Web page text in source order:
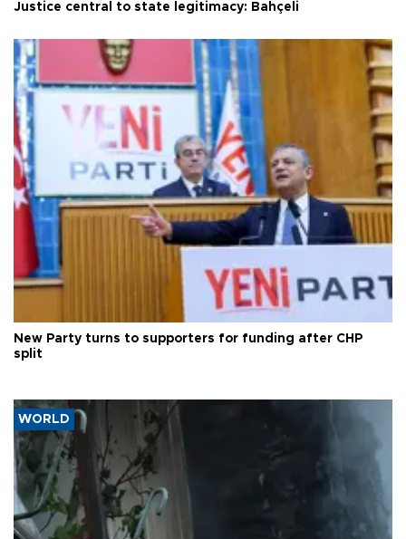
Justice central to state legitimacy: Bahçeli
New Party turns to supporters for funding after CHP
split
WORLD